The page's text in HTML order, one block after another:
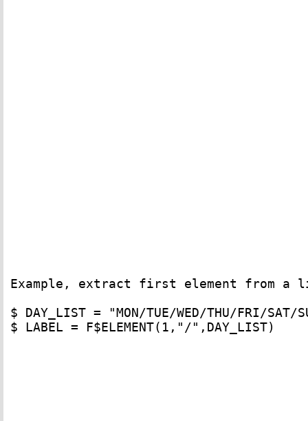
Example, extract first element from a
$ DAY_LIST = "MON/TUE/WED/THU/FRI/SAT/
$ LABEL = F$ELEMENT(1,"/",DAY_LIST)